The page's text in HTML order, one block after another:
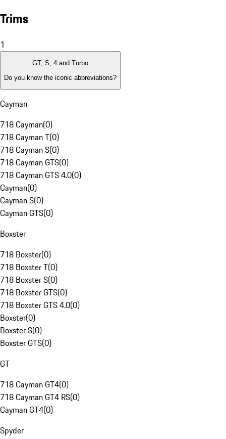
Trims
1
GT, S, 4 and Turbo
Do you know the iconic abbreviations?
Cayman
718 Cayman(0)
718 Cayman T(0)
718 Cayman S(0)
718 Cayman GTS(0)
718 Cayman GTS 4.0(0)
Cayman(0)
Cayman S(0)
Cayman GTS(0)
Boxster
718 Boxster(0)
718 Boxster T(0)
718 Boxster S(0)
718 Boxster GTS(0)
718 Boxster GTS 4.0(0)
Boxster(0)
Boxster S(0)
Boxster GTS(0)
GT
718 Cayman GT4(0)
718 Cayman GT4 RS(0)
Cayman GT4(0)
Spyder